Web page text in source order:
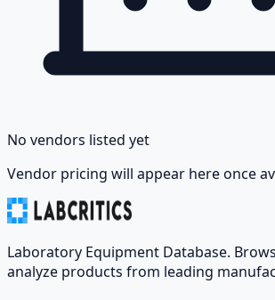
No vendors listed yet
Vendor pricing will appear here once
Laboratory Equipment Database.
analyze products from leading